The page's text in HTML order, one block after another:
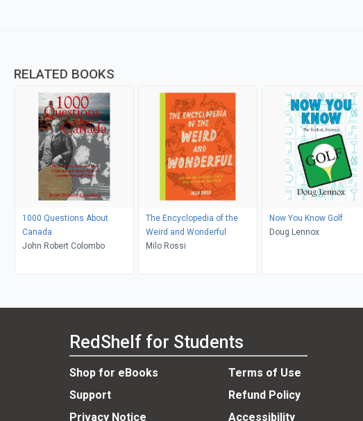
RELATED BOOKS
1000 Questions About
Canada
John Robert Colombo
The Encyclopedia of the
Weird and Wonderful
Milo Rossi
Now You Know Golf
Doug Lennox
RedShelf for Students
Shop for eBooks
Terms of Use
Support
Refund Policy
Privacy Notice
Accessibility